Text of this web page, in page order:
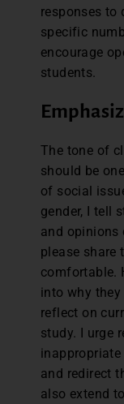
responses to
specific
encourage
students.
The tone of
should be
of social
gender, I tell
and opinions
please share
comfortable.
into why
reflect on
study. I urge
and redirect
also extend